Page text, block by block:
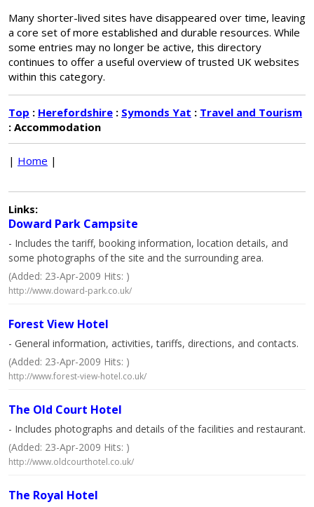
Many shorter-lived sites have disappeared over time, leaving
a core set of more established and durable resources. While
some entries may no longer be active, this directory
continues to offer a useful overview of trusted UK websites
within this category.
Top : Herefordshire : Symonds Yat : Travel and Tourism
: Accommodation
| Home |
Links:
Doward Park Campsite
- Includes the tariff, booking information, location details, and
some photographs of the site and the surrounding area.
(Added: 23-Apr-2009 Hits: )
http://www.doward-park.co.uk/
Forest View Hotel
- General information, activities, tariffs, directions, and contacts.
(Added: 23-Apr-2009 Hits: )
http://www.forest-view-hotel.co.uk/
The Old Court Hotel
- Includes photographs and details of the facilities and restaurant.
(Added: 23-Apr-2009 Hits: )
http://www.oldcourthotel.co.uk/
The Royal Hotel